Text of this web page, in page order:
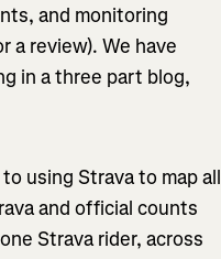
and monitoring
a review). We have
in a three part blog,
using Strava to map all
and official counts
Strava rider, across